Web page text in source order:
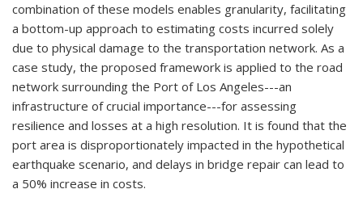
combination of these models enables granularity, facilitating
a bottom-up approach to estimating costs incurred solely
due to physical damage to the transportation network. As a
case study, the proposed framework is applied to the road
network surrounding the Port of Los Angeles---an
infrastructure of crucial importance---for assessing
resilience and losses at a high resolution. It is found that the
port area is disproportionately impacted in the hypothetical
earthquake scenario, and delays in bridge repair can lead to
a 50% increase in costs.